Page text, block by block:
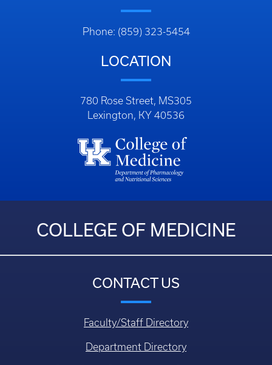
Phone: (859) 323-5454
LOCATION
780 Rose Street, MS305
Lexington, KY 40536
COLLEGE OF MEDICINE
CONTACT US
Faculty/Staff Directory
Department Directory